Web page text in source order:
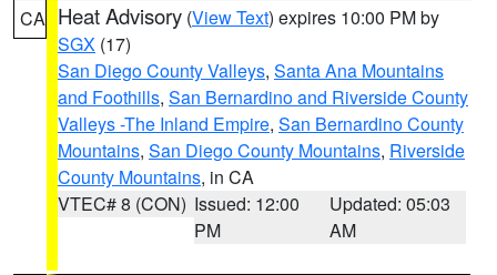
CA Heat Advisory (View Text) expires 10:00 PM by
SGX (17)
San Diego County Valleys, Santa Ana Mountains
and Foothills, San Bernardino and Riverside County
Valleys -The Inland Empire, San Bernardino County
Mountains, San Diego County Mountains, Riverside
County Mountains, in CA
VTEC# 8 (CON) Issued: 12:00
PM
Updated: 05:03
AM